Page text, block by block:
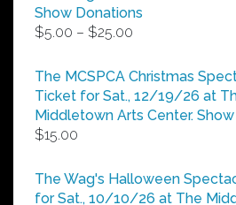
Show Donations
$5.00 – $25.00
$5.00
through
$25.00
The MCSPCA Christmas
Ticket for Sat., 12/19/26 at
Middletown Arts Center.
$15.00
The Wag's Halloween
for Sat., 10/10/26 at The